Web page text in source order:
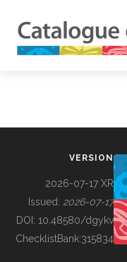
BUILDING COL
VERSION
2026-07-17 XR
Issued: 2026-07-17
DOI: 10.48580/dgykv
ChecklistBank:315834